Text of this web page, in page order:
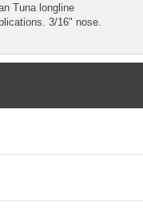
Tuna longline
3/16" nose.